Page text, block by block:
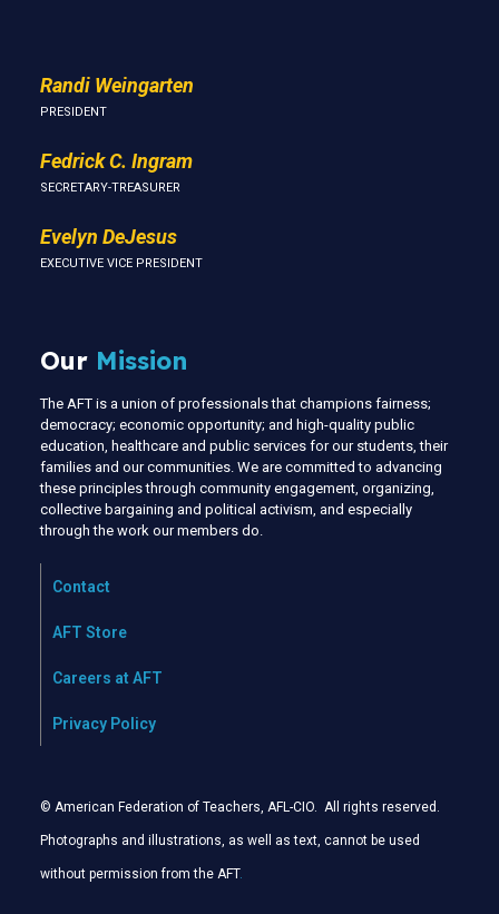
Randi Weingarten
PRESIDENT
Fedrick C. Ingram
SECRETARY-TREASURER
Evelyn DeJesus
EXECUTIVE VICE PRESIDENT
Our Mission
The AFT is a union of professionals that champions fairness;
democracy; economic opportunity; and high-quality public
education, healthcare and public services for our students, their
families and our communities. We are committed to advancing
these principles through community engagement, organizing,
collective bargaining and political activism, and especially
through the work our members do.
Contact
AFT Store
Careers at AFT
Privacy Policy
© American Federation of Teachers, AFL-CIO. All rights reserved.
Photographs and illustrations, as well as text, cannot be used
without permission from the AFT.